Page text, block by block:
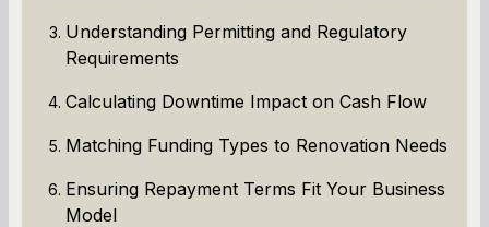
Understanding Permitting and Regulatory
Requirements
Calculating Downtime Impact on Cash Flow
Matching Funding Types to Renovation Needs
Ensuring Repayment Terms Fit Your Business
Model